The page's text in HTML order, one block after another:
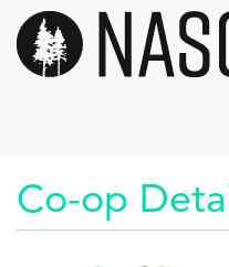
Aller
contenu
principal
Co-op